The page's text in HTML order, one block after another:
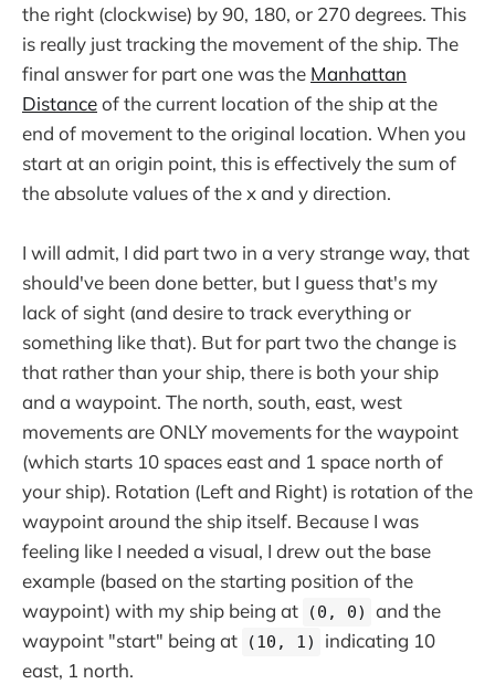
the right (clockwise) by 90, 180, or 270 degrees. This
is really just tracking the movement of the ship. The
final answer for part one was the Manhattan
Distanceof the current location of the ship at the
end of movement to the original location. When you
start at an origin point, this is effectively the sum of
the absolute values of the x and y direction.
I will admit, I did part two in a very strange way, that
should've been done better, but I guess that's my
lack of sight (and desire to track everything or
something like that). But for part two the change is
that rather than your ship, there is both your ship
and a waypoint. The north, south, east, west
movements are ONLY movements for the waypoint
(which starts 10 spaces east and 1 space north of
your ship). Rotation (Left and Right) is rotation of the
waypoint around the ship itself. Because I was
feeling like I needed a visual, I drew out the base
example (based on the starting position of the
waypoint) with my ship being at
(0, 0)
and the
waypoint "start" being at
(10, 1)
indicating 10
east, 1 north.